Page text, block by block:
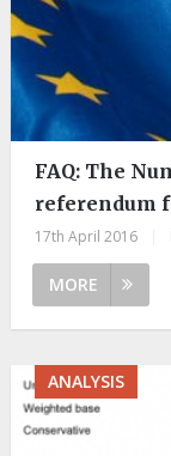
FAQ: The
referendum
17th April 2016
MORE
ANALYSIS